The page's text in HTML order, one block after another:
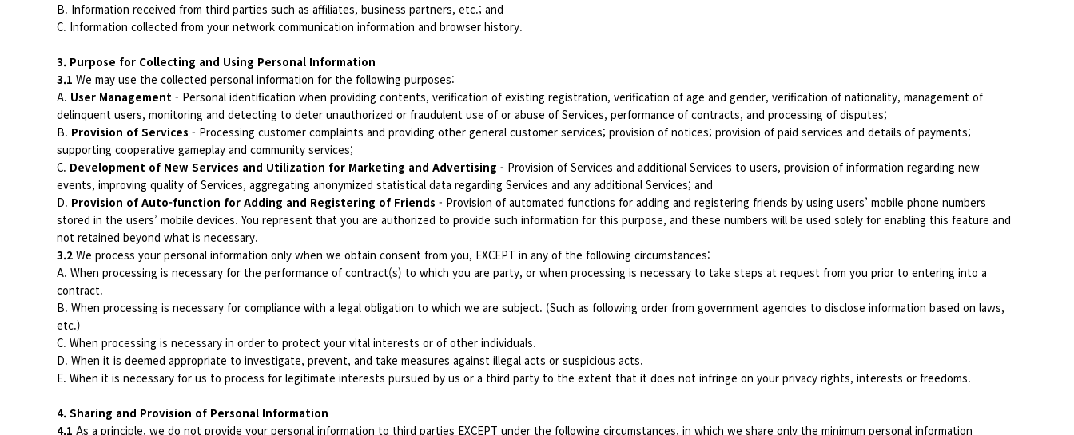
B. Information received from third parties such as affiliates, business partners, etc.; and
C. Information collected from your network communication information and browser history.
3. Purpose for Collecting and Using Personal Information
3.1 We may use the collected personal information for the following purposes:
A. User Management - Personal identification when providing contents, verification of existing registration, verification of age and gender, verification of nationality, management of
delinquent users, monitoring and detecting to deter unauthorized or fraudulent use of or abuse of Services, performance of contracts, and processing of disputes;
B. Provision of Services - Processing customer complaints and providing other general customer services; provision of notices; provision of paid services and details of payments;
supporting cooperative gameplay and community services;
C. Development of New Services and Utilization for Marketing and Advertising - Provision of Services and additional Services to users, provision of information regarding new
events, improving quality of Services, aggregating anonymized statistical data regarding Services and any additional Services; and
D. Provision of Auto-function for Adding and Registering of Friends - Provision of automated functions for adding and registering friends by using users’ mobile phone numbers
stored in the users’ mobile devices. You represent that you are authorized to provide such information for this purpose, and these numbers will be used solely for enabling this feature and
not retained beyond what is necessary.
3.2 We process your personal information only when we obtain consent from you, EXCEPT in any of the following circumstances:
A. When processing is necessary for the performance of contract(s) to which you are party, or when processing is necessary to take steps at request from you prior to entering into a
contract.
B. When processing is necessary for compliance with a legal obligation to which we are subject. (Such as following order from government agencies to disclose information based on laws,
etc.)
C. When processing is necessary in order to protect your vital interests or of other individuals.
D. When it is deemed appropriate to investigate, prevent, and take measures against illegal acts or suspicious acts.
E. When it is necessary for us to process for legitimate interests pursued by us or a third party to the extent that it does not infringe on your privacy rights, interests or freedoms.
4. Sharing and Provision of Personal Information
4.1 As a principle, we do not provide your personal information to third parties EXCEPT under the following circumstances, in which we share only the minimum personal information